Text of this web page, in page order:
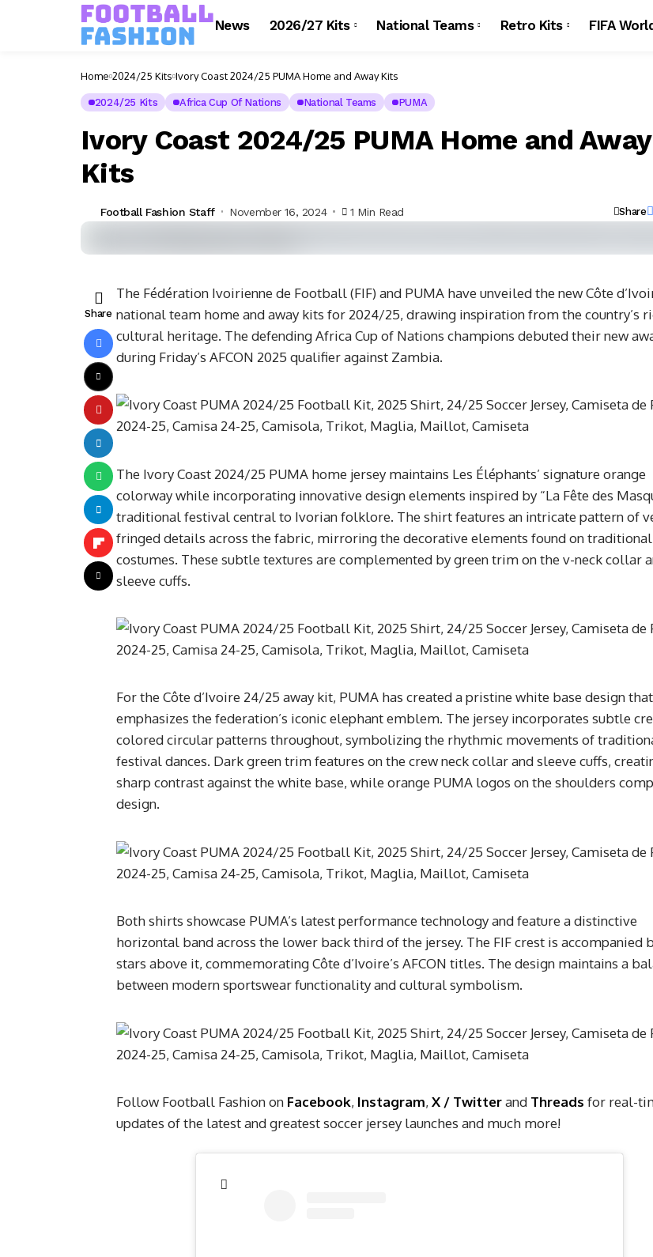
News 2026/27 Kits National Teams Retro Kits FIFA
Home 2024/25 Kits Ivory Coast 2024/25 PUMA Home and Away Kits
2024/25 Kits Africa Cup Of Nations National Teams PUMA
Ivory Coast 2024/25 PUMA Home and Away
Kits
Football Fashion Staff November 16, 2024 1 Min Read Share
Share
The Fédération Ivoirienne de Football (FIF) and PUMA have unveiled the new Côte
national team home and away kits for 2024/25, drawing inspiration from the country’s
cultural heritage. The defending Africa Cup of Nations champions debuted their new
during Friday’s AFCON 2025 qualifier against Zambia.
The Ivory Coast 2024/25 PUMA home jersey maintains Les Éléphants’ signature orange
colorway while incorporating innovative design elements inspired by “La Fête des
traditional festival central to Ivorian folklore. The shirt features an intricate pattern of
fringed details across the fabric, mirroring the decorative elements found on
costumes. These subtle textures are complemented by green trim on the v-neck collar
sleeve cuffs.
For the Côte d’Ivoire 24/25 away kit, PUMA has created a pristine white base design that
emphasizes the federation’s iconic elephant emblem. The jersey incorporates subtle
colored circular patterns throughout, symbolizing the rhythmic movements of
festival dances. Dark green trim features on the crew neck collar and sleeve cuffs,
sharp contrast against the white base, while orange PUMA logos on the shoulders
design.
Both shirts showcase PUMA’s latest performance technology and feature a distinctive
horizontal band across the lower back third of the jersey. The FIF crest is accompanied
stars above it, commemorating Côte d’Ivoire’s AFCON titles. The design maintains a
between modern sportswear functionality and cultural symbolism.
Follow Football Fashion on Facebook, Instagram, X / Twitterand Threads for real-
updates of the latest and greatest soccer jersey launches and much more!